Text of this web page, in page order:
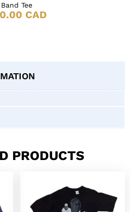
Band Tee
CAD
PRODUCTS